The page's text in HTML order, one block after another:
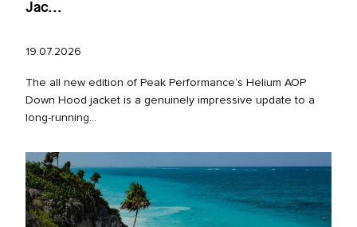
Jac...
19.07.2026
The all new edition of Peak Performance’s Helium AOP
Down Hood jacket is a genuinely impressive update to a
long‑running...